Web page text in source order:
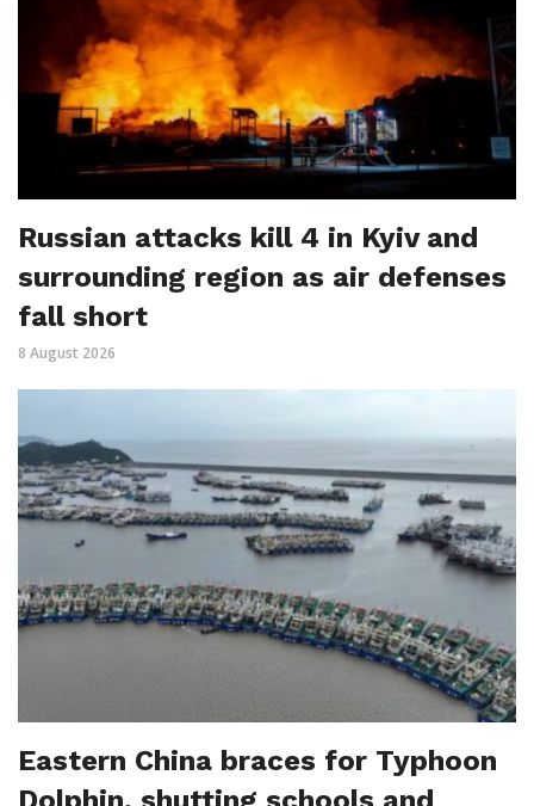
Russian attacks kill 4 in Kyiv and
surrounding region as air defenses
fall short
8 August 2026
Eastern China braces for Typhoon